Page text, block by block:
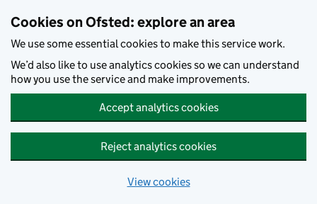
Cookies on Ofsted: explore an area
We use some essential cookies to make this service work.
We’d also like to use analytics cookies so we can understand
how you use the service and make improvements.
Accept analytics cookies
Reject analytics cookies
View cookies